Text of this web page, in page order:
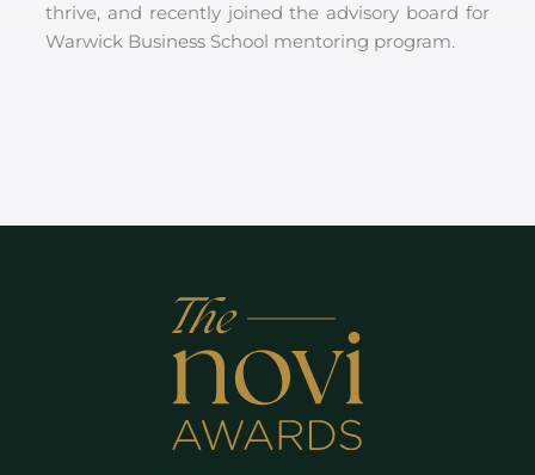
thrive, and recently joined the advisory board for
Warwick Business School mentoring program.